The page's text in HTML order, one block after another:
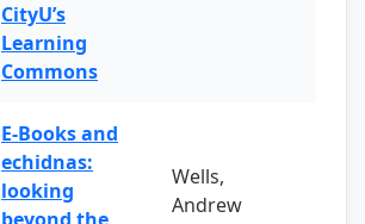
CityU’s
Learning
Commons
E-Books and
echidnas:
looking
Wells,
Andrew